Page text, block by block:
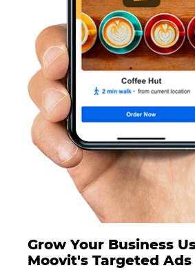
Grow Your Business
Moovit's Targeted Ads